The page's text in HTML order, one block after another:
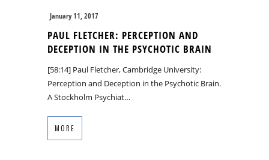
January 11, 2017
PAUL FLETCHER: PERCEPTION AND
DECEPTION IN THE PSYCHOTIC BRAIN
[58:14] Paul Fletcher, Cambridge University:
Perception and Deception in the Psychotic Brain.
A Stockholm Psychiat…
MORE